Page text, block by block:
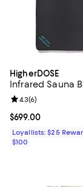
HigherDOSE
Infrared Sauna
Current price
$699.00
Review rating:
4.3(6)
Loyallists: $25
$100